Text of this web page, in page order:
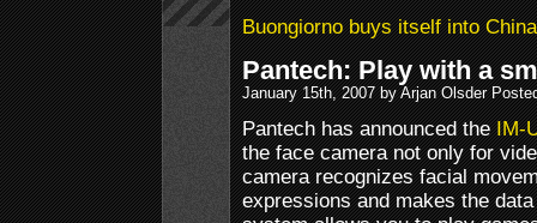
Buongiorno buys itself into China
Pantech: Play with a
January 15th, 2007 by Arjan Olsder
Pantech has announced theIM-
the face camera not only for
camera recognizes facial
expressions and makes the